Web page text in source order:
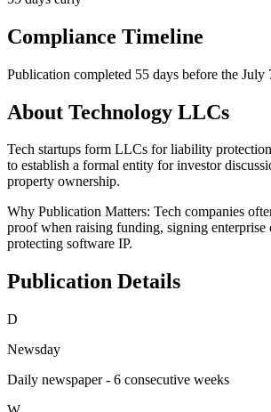
Compliance Timeline
Publication completed 55 days before the July
About Technology LLCs
Tech startups form LLCs for liability
to establish a formal entity for investor
property ownership.
Why Publication Matters: Tech companies
proof when raising funding, signing enterprise
protecting software IP.
Publication Details
D
Newsday
Daily newspaper - 6 consecutive weeks